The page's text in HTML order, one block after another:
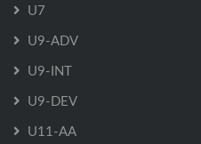
U7
U9-ADV
U9-INT
U9-DEV
U11-AA